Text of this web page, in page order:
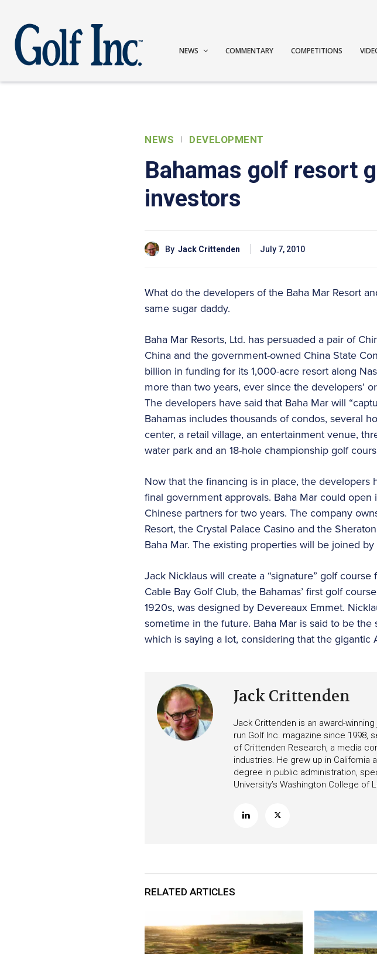
NEWS COMMENTARY COMPETITIONS
NEWS DEVELOPMENT
Bahamas golf resort
investors
By Jack Crittenden July 7, 2010
What do the developers of the Baha Mar Resort
same sugar daddy.
Baha Mar Resorts, Ltd. has persuaded a pair of
China and the government-owned China State
billion in funding for its 1,000-acre resort along
more than two years, ever since the developers’
The developers have said that Baha Mar will
Bahamas includes thousands of condos, several
center, a retail village, an entertainment venue,
water park and an 18-hole championship golf
Now that the financing is in place, the
final government approvals. Baha Mar could
Chinese partners for two years. The company
Resort, the Crystal Palace Casino and the
Baha Mar. The existing properties will be joined
Jack Nicklaus will create a “signature” golf
Cable Bay Golf Club, the Bahamas’ first golf
1920s, was designed by Devereaux Emmet.
sometime in the future. Baha Mar is said to be
which is saying a lot, considering that the gigantic
Jack Crittenden
Jack Crittenden is an award-
run Golf Inc. magazine since 1998,
of Crittenden Research, a media
industries. He grew up in California
degree in public administration,
University’s Washington College of
RELATED ARTICLES